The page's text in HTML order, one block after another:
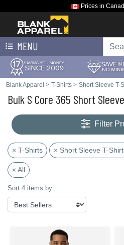
Prices in
MENU
Blank Apparel > T-Shirts > Short Sleeve T-
Bulk S Core 365 Short
Filter
× T-Shirts × Short Sleeve T-
× All
Sort 4 items by: